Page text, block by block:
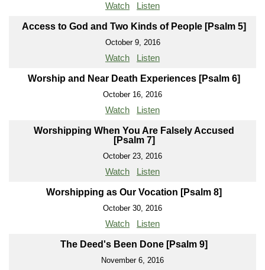
Watch Listen
Access to God and Two Kinds of People [Psalm 5]
October 9, 2016
Watch Listen
Worship and Near Death Experiences [Psalm 6]
October 16, 2016
Watch Listen
Worshipping When You Are Falsely Accused
[Psalm 7]
October 23, 2016
Watch Listen
Worshipping as Our Vocation [Psalm 8]
October 30, 2016
Watch Listen
The Deed's Been Done [Psalm 9]
November 6, 2016